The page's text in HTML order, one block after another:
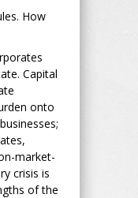
How
Capital
onto
market-
crisis is
of the